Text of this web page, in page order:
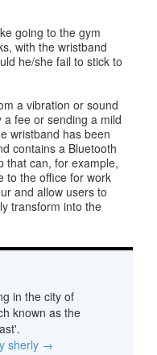
going to the gym
with the wristband
he/she fail to stick to
a vibration or sound
fee or sending a mild
wristband has been
contains a Bluetooth
that can, for example,
to the office for work
and allow users to
transform into the
in the city of
known as the
sherly →